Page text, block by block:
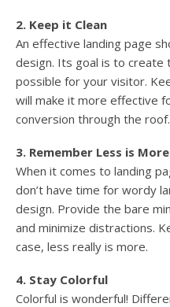
2. Keep it Clean
An effective landing page
design. Its goal is to create
possible for your visitor.
will make it more effective
conversion through the roof.
3. Remember Less is More
When it comes to landing
don’t have time for wordy
design. Provide the bare
and minimize distractions.
case, less really is more.
4. Stay Colorful
Colorful is wonderful!